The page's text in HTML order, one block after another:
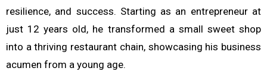
resilience, and success. Starting as an entrepreneur at
just 12 years old, he transformed a small sweet shop
into a thriving restaurant chain, showcasing his business
acumen from a young age.